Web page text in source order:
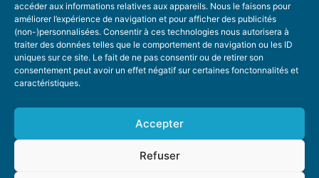
accéder aux informations relatives aux appareils. Nous le faisons pour
améliorer l’expérience de navigation et pour afficher des publicités
(non-)personnalisées. Consentir à ces technologies nous autorisera à
traiter des données telles que le comportement de navigation ou les ID
uniques sur ce site. Le fait de ne pas consentir ou de retirer son
consentement peut avoir un effet négatif sur certaines fonctonnalités et
caractéristiques.
Accepter
Refuser
SUGGEST A TOPIC
STAY INFORMED